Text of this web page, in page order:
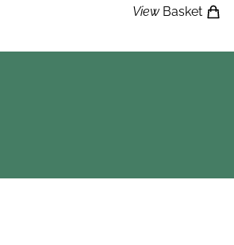
ViewBasket